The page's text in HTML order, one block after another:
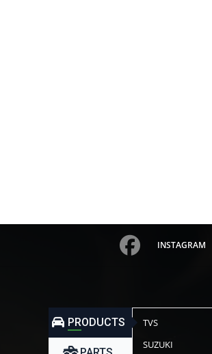
INSTAGRAM
PRODUCTS
TVS
SUZUKI